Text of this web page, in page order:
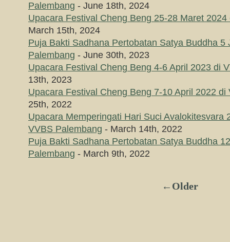
Palembang - June 18th, 2024
Upacara Festival Cheng Beng 25-28 Maret
March 15th, 2024
Puja Bakti Sadhana Pertobatan Satya Buddha 5
Palembang - June 30th, 2023
Upacara Festival Cheng Beng 4-6 April 2023 di
13th, 2023
Upacara Festival Cheng Beng 7-10 April 2022 di
25th, 2022
Upacara Memperingati Hari Suci Avalokitesvara
VVBS Palembang - March 14th, 2022
Puja Bakti Sadhana Pertobatan Satya Buddha
Palembang - March 9th, 2022
←Older